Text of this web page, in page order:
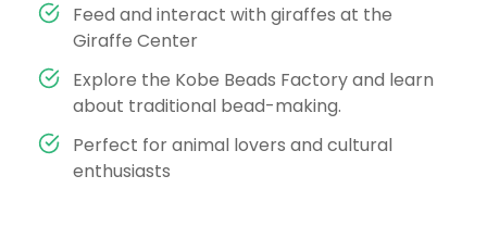
Feed and interact with giraffes at the
Giraffe Center
Explore the Kobe Beads Factory and learn
about traditional bead-making.
Perfect for animal lovers and cultural
enthusiasts